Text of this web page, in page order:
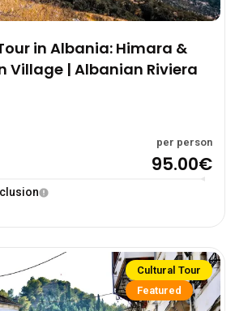
in Albania: Himara &
Village | Albanian Riviera
per person
95.00€
Cultural Tour
Featured